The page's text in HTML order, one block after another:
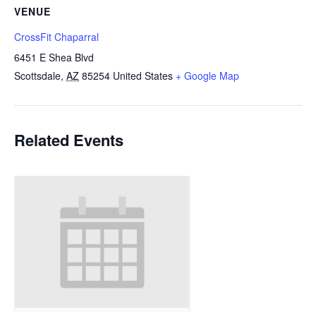
VENUE
CrossFit Chaparral
6451 E Shea Blvd
Scottsdale, AZ 85254 United States + Google Map
Related Events